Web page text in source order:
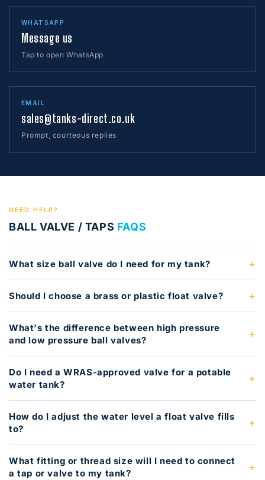
WHATSAPP
Message us
Tap to open WhatsApp
EMAIL
sales@tanks-direct.co.uk
Prompt, courteous replies
NEED HELP?
BALL VALVE / TAPS FAQS
What size ball valve do I need for my tank?
Should I choose a brass or plastic float valve?
What's the difference between high pressure
and low pressure ball valves?
Do I need a WRAS-approved valve for a potable
water tank?
How do I adjust the water level a float valve fills
to?
What fitting or thread size will I need to connect
a tap or valve to my tank?